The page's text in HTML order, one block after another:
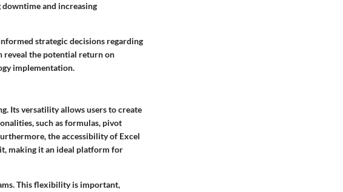
and increasing
strategic decisions regarding
reveal the potential return on
implementation.
Its versatility allows users to create
such as formulas, pivot
the accessibility of Excel
making it an ideal platform for
This flexibility is important,